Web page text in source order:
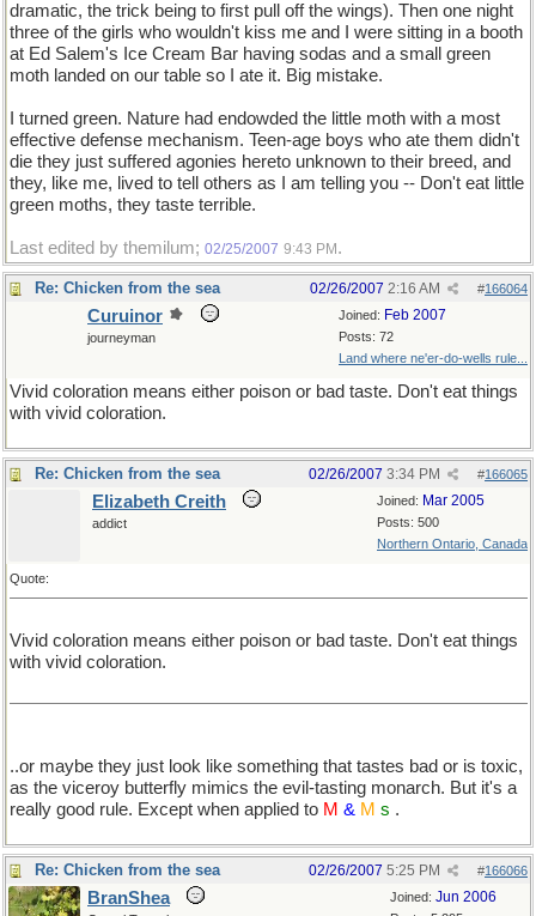
dramatic, the trick being to first pull off the wings). Then one night
three of the girls who wouldn't kiss me and I were sitting in a booth
at Ed Salem's Ice Cream Bar having sodas and a small green
moth landed on our table so I ate it. Big mistake.
I turned green. Nature had endowded the little moth with a most
effective defense mechanism. Teen-age boys who ate them didn't
die they just suffered agonies hereto unknown to their breed, and
they, like me, lived to tell others as I am telling you -- Don't eat little
green moths, they taste terrible.
Last edited by themilum; 02/25/2007 9:43 PM .
Re: Chicken from the sea #166064
02/26/2007 2:16 AM
Joined: Feb 2007
Posts: 72
Land where ne'er-do-wells rule...
Curuinor
journeyman
Vivid coloration means either poison or bad taste. Don't eat things
with vivid coloration.
Re: Chicken from the sea #166065
02/26/2007 3:34 PM
Joined: Mar 2005
Posts: 500
Northern Ontario, Canada
Elizabeth Creith
addict
Quote:
Vivid coloration means either poison or bad taste. Don't eat things
with vivid coloration.
..or maybe they just look like something that tastes bad or is toxic,
as the viceroy butterfly mimics the evil-tasting monarch. But it's a
really good rule. Except when applied to M & M s .
Re: Chicken from the sea #166066
02/26/2007 5:25 PM
Joined: Jun 2006
BranShea